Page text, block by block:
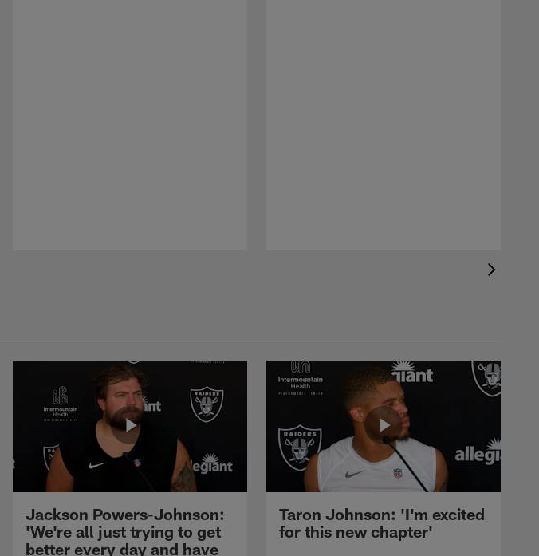
Jackson Powers-Johnson:
'We're all just trying to get
better every day and have
Taron Johnson: 'I'm excited
for this new chapter'